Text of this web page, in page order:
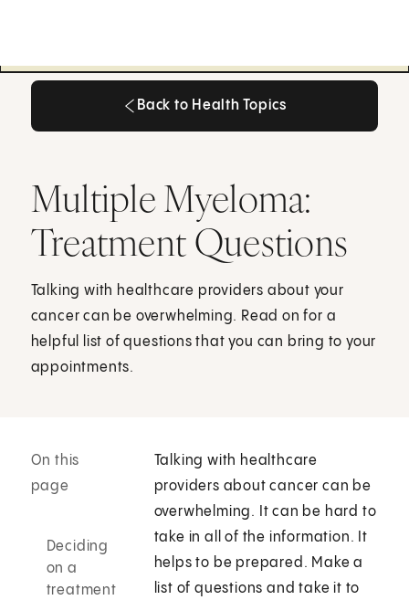
Back to Health Topics
Multiple Myeloma:
Treatment Questions
Talking with healthcare providers about your
cancer can be overwhelming. Read on for a
helpful list of questions that you can bring to your
appointments.
On this
page
Deciding
on a
treatment
Talking with healthcare
providers about cancer can be
overwhelming. It can be hard to
take in all of the information. It
helps to be prepared. Make a
list of questions and take it to